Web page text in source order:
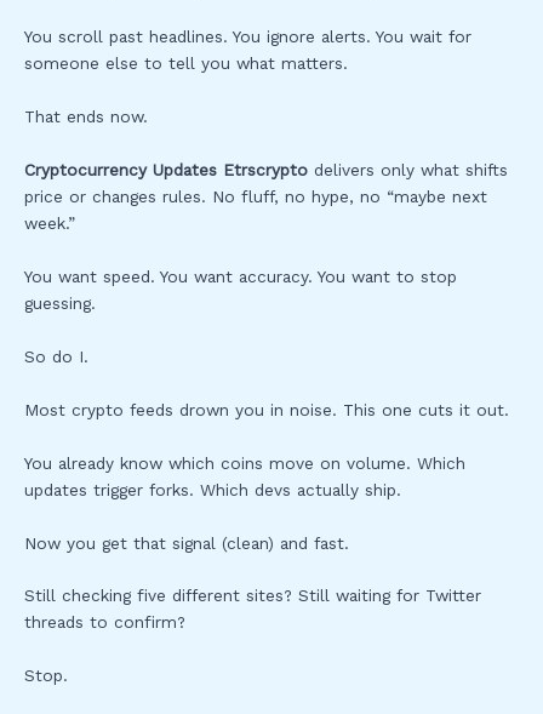
You scroll past headlines. You ignore alerts. You wait for
someone else to tell you what matters.
That ends now.
Cryptocurrency Updates Etrscrypto delivers only what shifts
price or changes rules. No fluff, no hype, no “maybe next
week.”
You want speed. You want accuracy. You want to stop
guessing.
So do I.
Most crypto feeds drown you in noise. This one cuts it out.
You already know which coins move on volume. Which
updates trigger forks. Which devs actually ship.
Now you get that signal (clean) and fast.
Still checking five different sites? Still waiting for Twitter
threads to confirm?
Stop.